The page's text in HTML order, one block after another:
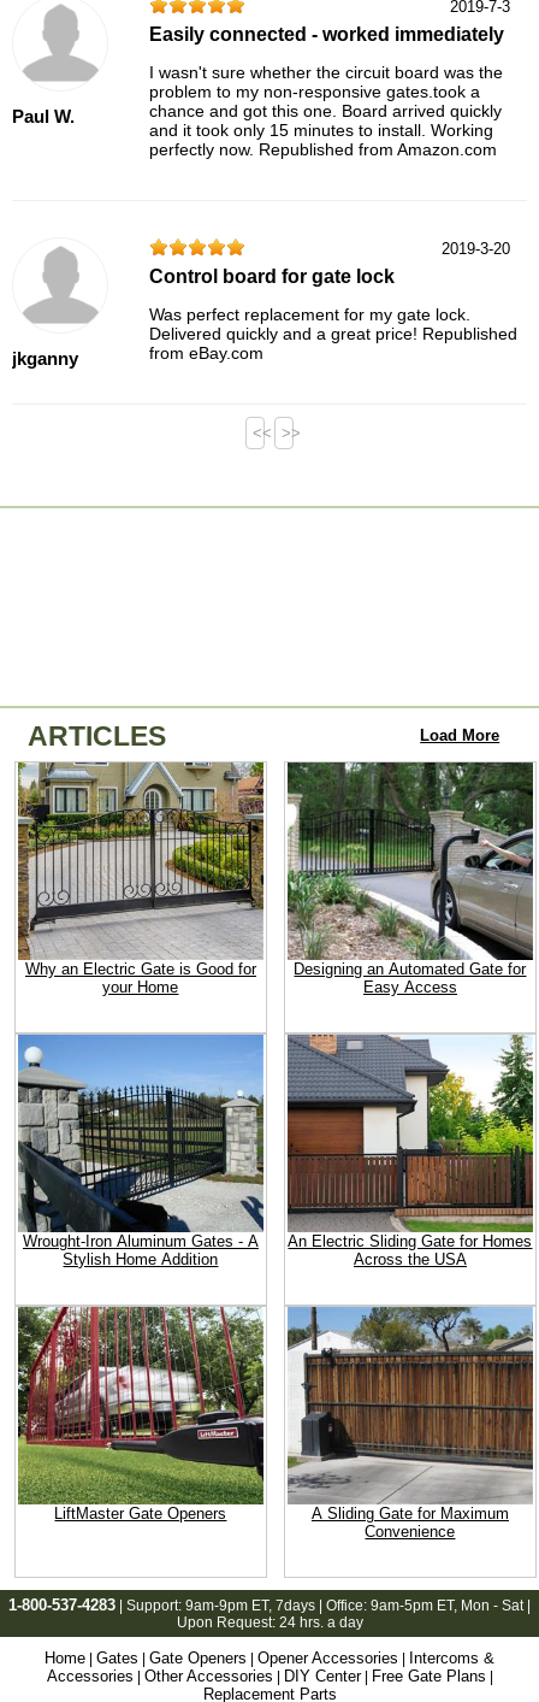
Paul W.
2019-7-3
Easily connected - worked immediately
I wasn't sure whether the circuit board was the
problem to my non-responsive gates.took a
chance and got this one. Board arrived quickly
and it took only 15 minutes to install. Working
perfectly now. Republished from Amazon.com
jkganny
2019-3-20
Control board for gate lock
Was perfect replacement for my gate lock.
Delivered quickly and a great price! Republished
from eBay.com
<< >>
ARTICLES Load More
Why an Electric Gate is Good for
your Home
Designing an Automated Gate for
Easy Access
Wrought-Iron Aluminum Gates - A
Stylish Home Addition
An Electric Sliding Gate for Homes
Across the USA
LiftMaster Gate Openers
A Sliding Gate for Maximum
Convenience
1-800-537-4283 | Support: 9am-9pm ET, 7days | Office: 9am-5pm ET, Mon - Sat |
Upon Request: 24 hrs. a day
Home Gates Gate Openers Opener Accessories
Intercoms &
Accessories
Other Accessories DIY Center| Free Gate Plans
Replacement Parts